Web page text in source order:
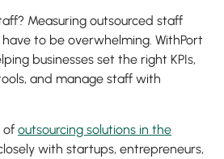
Measuring outsourced staff
to be overwhelming. WithPort
businesses set the right KPIs,
and manage staff with
of outsourcing solutions in the
with startups, entrepreneurs,